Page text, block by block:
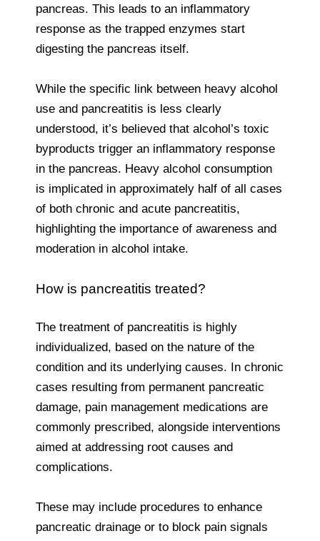
pancreas. This leads to an inflammatory
response as the trapped enzymes start
digesting the pancreas itself.
While the specific link between heavy alcohol
use and pancreatitis is less clearly
understood, it’s believed that alcohol’s toxic
byproducts trigger an inflammatory response
in the pancreas. Heavy alcohol consumption
is implicated in approximately half of all cases
of both chronic and acute pancreatitis,
highlighting the importance of awareness and
moderation in alcohol intake.
How is pancreatitis treated?
The treatment of pancreatitis is highly
individualized, based on the nature of the
condition and its underlying causes. In chronic
cases resulting from permanent pancreatic
damage, pain management medications are
commonly prescribed, alongside interventions
aimed at addressing root causes and
complications.
These may include procedures to enhance
pancreatic drainage or to block pain signals